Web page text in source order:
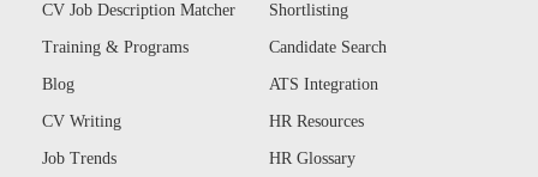
CV Job Description Matcher
Training & Programs
Blog
CV Writing
Job Trends
Shortlisting
Candidate Search
ATS Integration
HR Resources
HR Glossary